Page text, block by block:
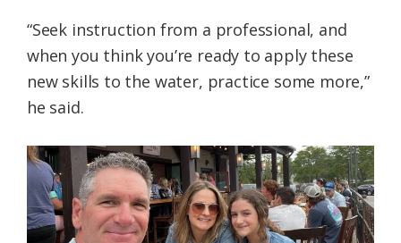
“Seek instruction from a professional, and
when you think you’re ready to apply these
new skills to the water, practice some more,”
he said.